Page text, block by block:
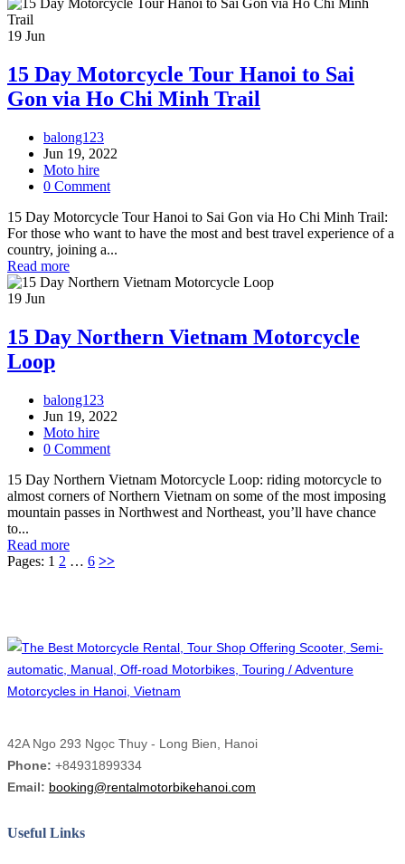
19 Jun
15 Day Motorcycle Tour Hanoi to Sai
Gon via Ho Chi Minh Trail
balong123
Jun 19, 2022
Moto hire
0 Comment
15 Day Motorcycle Tour Hanoi to Sai Gon via Ho Chi Minh Trail:
For those who want to have the most and best travel experience of a
country, joining a...
Read more
19 Jun
15 Day Northern Vietnam Motorcycle
Loop
balong123
Jun 19, 2022
Moto hire
0 Comment
15 Day Northern Vietnam Motorcycle Loop: riding motorcycle to
almost corners of Northern Vietnam on some of the most imposing
mountain passes in Northwest and Northeast, you’ll have chance
to...
Read more
Pages: 1 2 … 6 >>
42A Ngo 293 Ngọc Thuy - Long Bien, Hanoi
Phone: +84931899334
Email: booking@rentalmotorbikehanoi.com
Useful Links